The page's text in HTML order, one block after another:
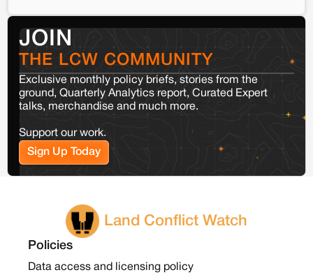
JOIN
THE LCW COMMUNITY
Exclusive monthly policy briefs, stories from the
ground, Quarterly Analytics report, Curated Expert
talks, merchandise and much more.
Support our work.
Sign Up Today
Land Conflict Watch
Policies
Data access and licensing policy